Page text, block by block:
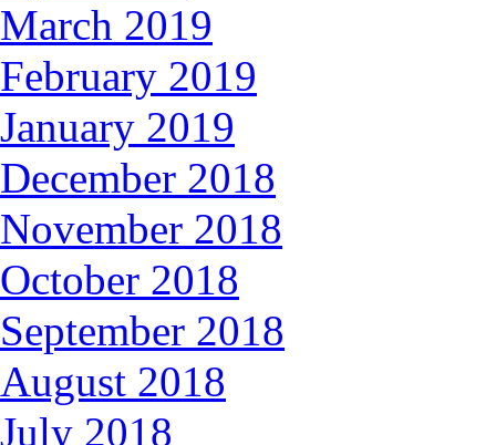
March 2019
February 2019
January 2019
December 2018
November 2018
October 2018
September 2018
August 2018
July 2018